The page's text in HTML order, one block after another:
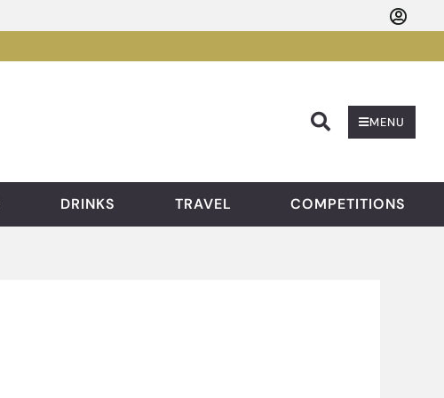
MENU
DRINKS TRAVEL COMPETITIONS